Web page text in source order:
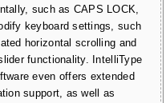
such as CAPS LOCK,
keyboard settings, such
horizontal scrolling and
functionality. IntelliType
even offers extended
support, as well as